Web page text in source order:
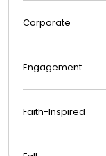
Corporate
Engagement
Faith-Inspired